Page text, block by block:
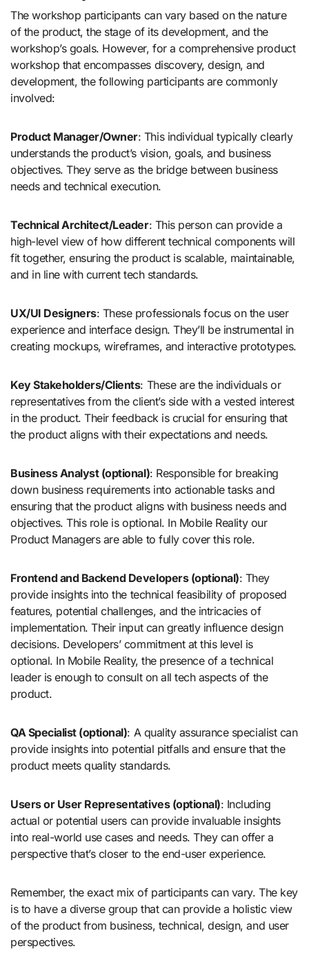
The workshop participants can vary based on the nature
of the product, the stage of its development, and the
workshop’s goals. However, for a comprehensive product
workshop that encompasses discovery, design, and
development, the following participants are commonly
involved:
Product Manager/Owner: This individual typically clearly
understands the product’s vision, goals, and business
objectives. They serve as the bridge between business
needs and technical execution.
Technical Architect/Leader: This person can provide a
high-level view of how different technical components will
fit together, ensuring the product is scalable, maintainable,
and in line with current tech standards.
UX/UI Designers: These professionals focus on the user
experience and interface design. They’ll be instrumental in
creating mockups, wireframes, and interactive prototypes.
Key Stakeholders/Clients: These are the individuals or
representatives from the client’s side with a vested interest
in the product. Their feedback is crucial for ensuring that
the product aligns with their expectations and needs.
Business Analyst (optional): Responsible for breaking
down business requirements into actionable tasks and
ensuring that the product aligns with business needs and
objectives. This role is optional. In Mobile Reality our
Product Managers are able to fully cover this role.
Frontend and Backend Developers (optional): They
provide insights into the technical feasibility of proposed
features, potential challenges, and the intricacies of
implementation. Their input can greatly influence design
decisions. Developers’ commitment at this level is
optional. In Mobile Reality, the presence of a technical
leader is enough to consult on all tech aspects of the
product.
QA Specialist (optional): A quality assurance specialist can
provide insights into potential pitfalls and ensure that the
product meets quality standards.
Users or User Representatives (optional): Including
actual or potential users can provide invaluable insights
into real-world use cases and needs. They can offer a
perspective that’s closer to the end-user experience.
Remember, the exact mix of participants can vary. The key
is to have a diverse group that can provide a holistic view
of the product from business, technical, design, and user
perspectives.